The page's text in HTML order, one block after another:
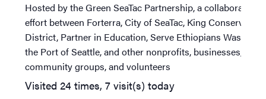
Hosted by the Green SeaTac Partnership, a collaborative
effort between Forterra, City of SeaTac, King Conservation
District, Partner in Education, Serve Ethiopians
the Port of Seattle, and other nonprofits, businesses,
community groups, and volunteers
Visited 24 times, 7 visit(s) today